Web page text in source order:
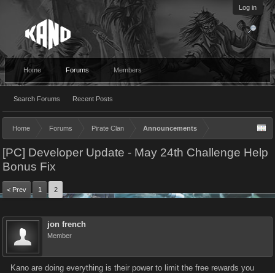
Log in
Home Forums
Search Forums Recent Posts
Members
Home Forums Pirate Clan Announcements
[PC] Developer Update - May 24th Challenge Help
Bonus Fix
< Prev 1 2
jon french
Member
Kano are doing everything is their power to limit the free rewards you